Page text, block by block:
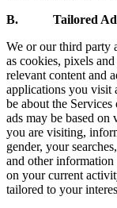
B. Tailored
We or our third party
as cookies, pixels
relevant content and
applications you visit
be about the
ads may be based on
you are visiting,
gender, your
and other information
on your current
tailored to your